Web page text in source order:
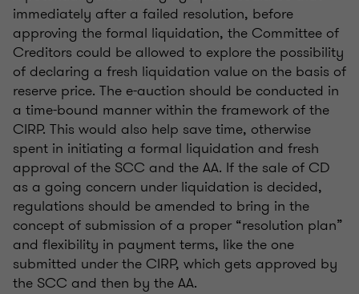
immediately after a failed resolution, before
approving the formal liquidation, the Committee of
Creditors could be allowed to explore the possibility
of declaring a fresh liquidation value on the basis of
reserve price. The e-auction should be conducted in
a time-bound manner within the framework of the
CIRP. This would also help save time, otherwise
spent in initiating a formal liquidation and fresh
approval of the SCC and the AA. If the sale of CD
as a going concern under liquidation is decided,
regulations should be amended to bring in the
concept of submission of a proper “resolution plan”
and flexibility in payment terms, like the one
submitted under the CIRP, which gets approved by
the SCC and then by the AA.